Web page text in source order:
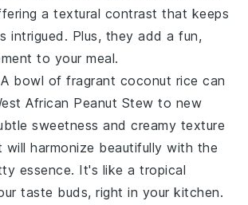
a textural contrast that keeps
intrigued. Plus, they add a fun,
to your meal.
bowl of fragrant coconut rice can
African Peanut Stew to new
sweetness and creamy texture
will harmonize beautifully with the
essence. It's like a tropical
taste buds, right in your kitchen.